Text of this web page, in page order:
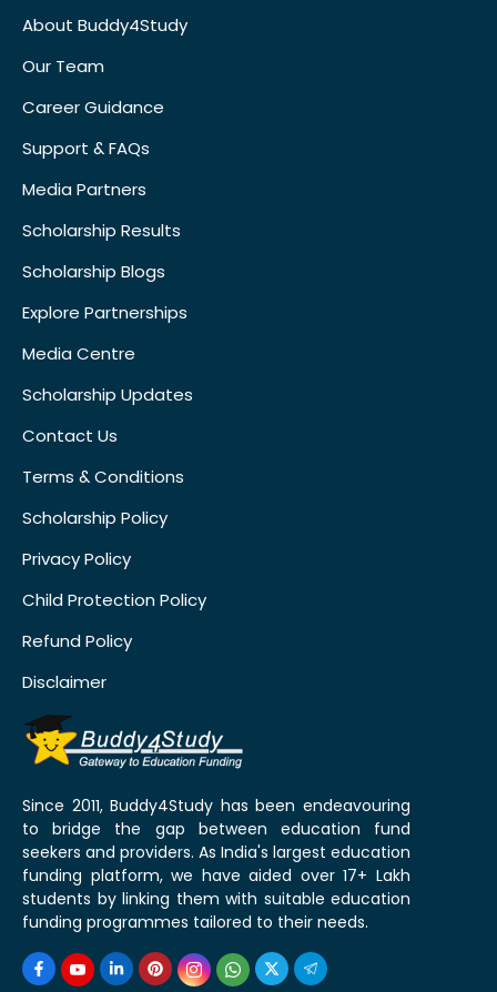
About Buddy4Study
Our Team
Career Guidance
Support & FAQs
Media Partners
Scholarship Results
Scholarship Blogs
Explore Partnerships
Media Centre
Scholarship Updates
Contact Us
Terms & Conditions
Scholarship Policy
Privacy Policy
Child Protection Policy
Refund Policy
Disclaimer
Since 2011, Buddy4Study has been endeavouring
to bridge the gap between education fund
seekers and providers. As India's largest education
funding platform, we have aided over 17+ Lakh
students by linking them with suitable education
funding programmes tailored to their needs.